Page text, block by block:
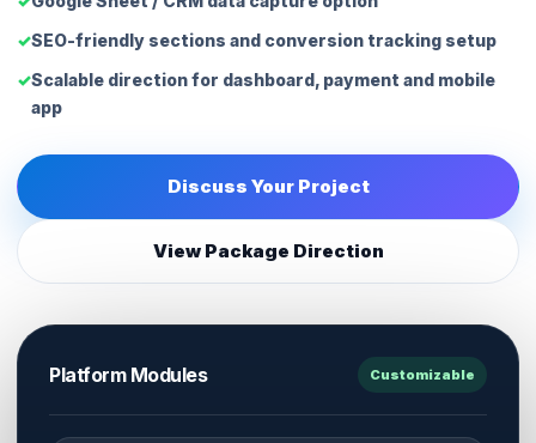
SEO-friendly sections and conversion tracking setup
Scalable direction for dashboard, payment and mobile
app
Discuss Your Project
View Package Direction
Platform Modules Customizable